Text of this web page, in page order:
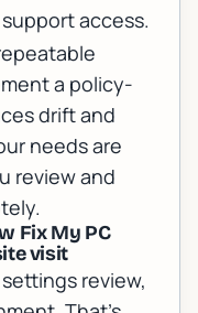
access.
a policy-
drift and
needs are
review and
Fix My PC
visit
review,